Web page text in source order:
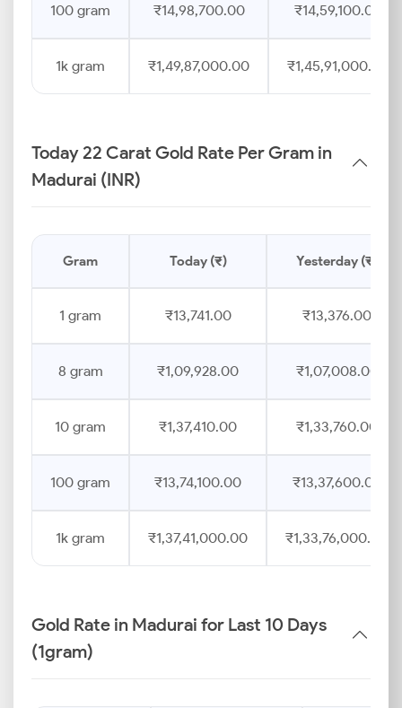
100 gram ₹14,98,700.00 ₹14,59,100.00
1k gram ₹1,49,87,000.00 ₹1,45,91,000.00
Today 22 Carat Gold Rate Per Gram in
Madurai (INR)
Gram Today (₹) Yesterday (₹)
1 gram ₹13,741.00 ₹13,376.00
8 gram ₹1,09,928.00 ₹1,07,008.00
10 gram ₹1,37,410.00 ₹1,33,760.00
100 gram ₹13,74,100.00 ₹13,37,600.00
1k gram ₹1,37,41,000.00 ₹1,33,76,000.00
Gold Rate in Madurai for Last 10 Days
(1gram)